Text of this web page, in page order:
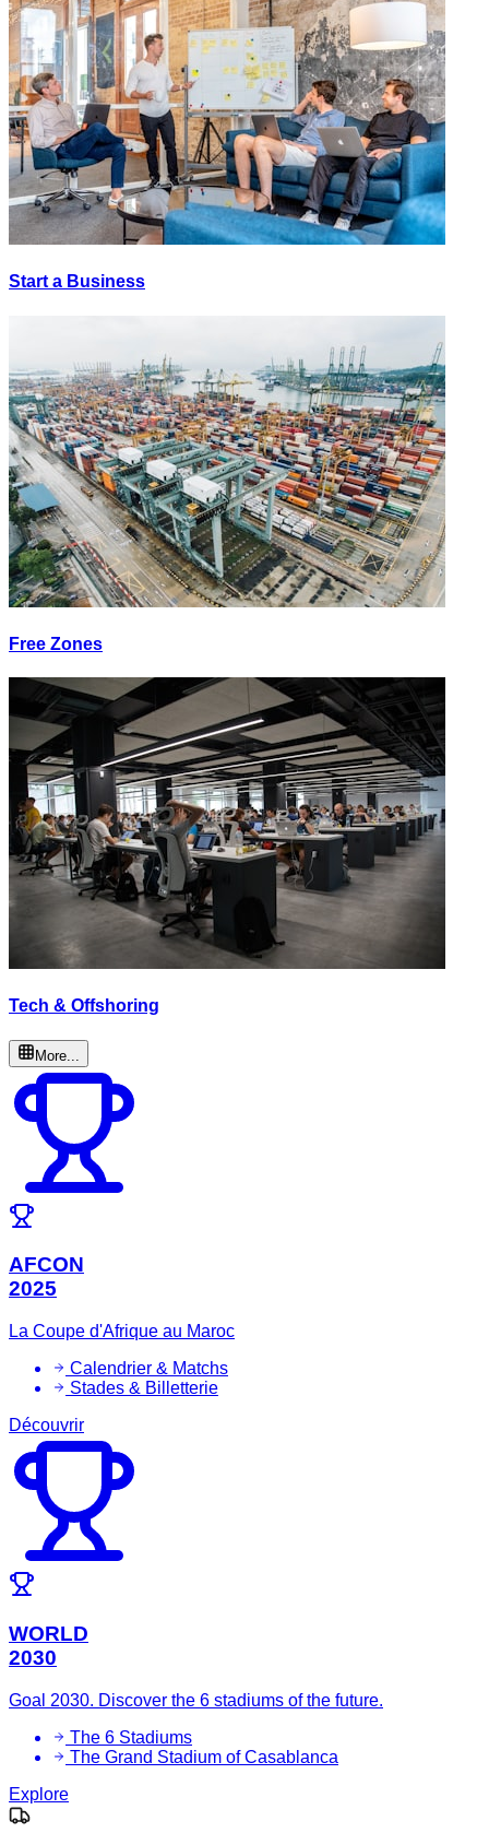
Start a Business
Free Zones
Tech & Offshoring
More...
AFCON
2025
La Coupe d'Afrique au Maroc
Calendrier & Matchs
Stades & Billetterie
Découvrir
WORLD
2030
Goal 2030. Discover the 6 stadiums of the future.
The 6 Stadiums
The Grand Stadium of Casablanca
Explore